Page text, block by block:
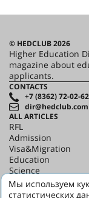
© HEDCLUB 2026
Higher Education
magazine about
applicants.
CONTACTS
+7 (8362) 72-02-62
dir@hedclub.com
ALL ARTICLES
RFL
Admission
Visa&Migration
Education
Science
HED_people
Russian House
Мы используем
статистических